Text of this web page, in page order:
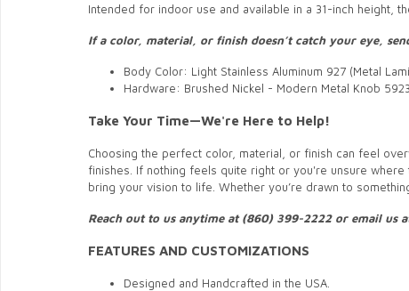
Intended for indoor use and available in a 31-inch height,
If a color, material, or finish doesn’t catch your eye,
Body Color: Light Stainless Aluminum 927 (Metal
Hardware: Brushed Nickel - Modern Metal Knob
Take Your Time—We're Here to Help!
Choosing the perfect color, material, or finish can feel
finishes. If nothing feels quite right or you're unsure
bring your vision to life. Whether you’re drawn to
Reach out to us anytime at (860) 399-2222 or email us
FEATURES AND CUSTOMIZATIONS
Designed and Handcrafted in the USA.